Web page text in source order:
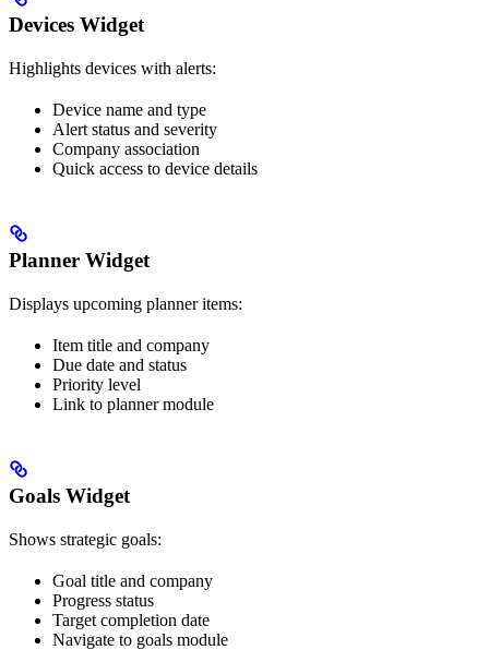
Devices Widget
Highlights devices with alerts:
Device name and type
Alert status and severity
Company association
Quick access to device details
Planner Widget
Displays upcoming planner items:
Item title and company
Due date and status
Priority level
Link to planner module
Goals Widget
Shows strategic goals:
Goal title and company
Progress status
Target completion date
Navigate to goals module